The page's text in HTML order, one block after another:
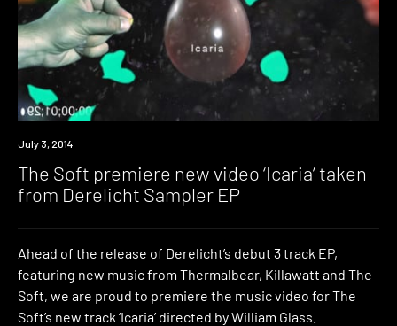
Premiere
July 3, 2014
The Soft premiere new video ‘Icaria’ taken
from Derelicht Sampler EP
Ahead of the release of Derelicht’s debut 3 track EP,
featuring new music from Thermalbear, Killawatt and The
Soft, we are proud to premiere the music video for The
Soft’s new track ‘Icaria’ directed by William Glass.